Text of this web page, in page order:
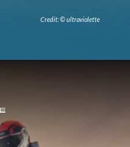
Credit: © ultraviolette